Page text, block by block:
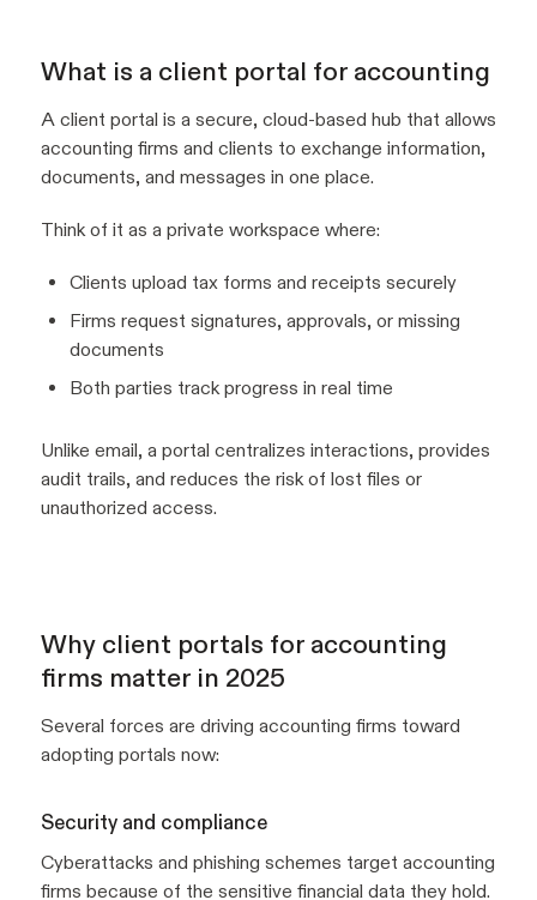
What is a client portal for accounting
A client portal is a secure, cloud-based hub that allows
accounting firms and clients to exchange information,
documents, and messages in one place.
Think of it as a private workspace where:
Clients upload tax forms and receipts securely
Firms request signatures, approvals, or missing
documents
Both parties track progress in real time
Unlike email, a portal centralizes interactions, provides
audit trails, and reduces the risk of lost files or
unauthorized access.
Why client portals for accounting
firms matter in 2025
Several forces are driving accounting firms toward
adopting portals now:
Security and compliance
Cyberattacks and phishing schemes target accounting
firms because of the sensitive financial data they hold.